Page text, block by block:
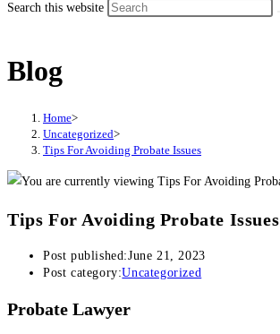
Search this website
Blog
Home>
Uncategorized>
Tips For Avoiding Probate Issues
Tips For Avoiding Probate Issues
Post published:June 21, 2023
Post category:Uncategorized
Probate Lawyer